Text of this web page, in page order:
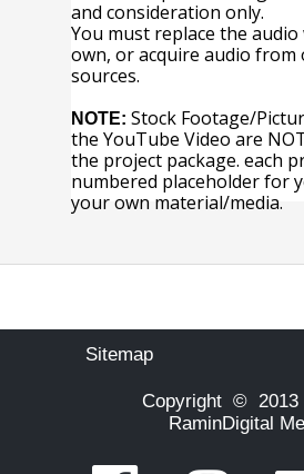
and consideration only.
You must replace the
own, or acquire audio from
sources.
NOTE: Stock Footage/
the YouTube Video are
the project package. each
numbered placeholder for
your own material/media.
Sitemap
Copyright © 2013
RaminDigital